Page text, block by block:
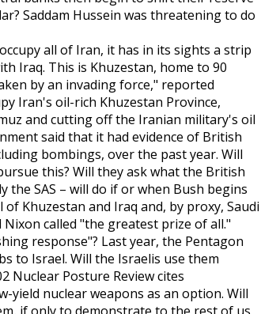
Saddam Hussein was threatening to do
all of Iran, it has in its sights a strip
Iraq. This is Khuzestan, home to 90
by an invading force," reported
Iran's oil-rich Khuzestan Province,
and cutting off the Iranian military's oil
said that it had evidence of British
bombings, over the past year. Will
this? Will they ask what the British
the SAS – will do if or when Bush begins
Khuzestan and Iraq and, by proxy, Saudi
Nixon called "the greatest prize of all."
response"? Last year, the Pentagon
to Israel. Will the Israelis use them
Nuclear Posture Review cites
yield nuclear weapons as an option. Will